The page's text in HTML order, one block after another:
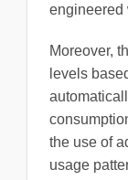
engineered
Moreover,
levels
the use of
usage